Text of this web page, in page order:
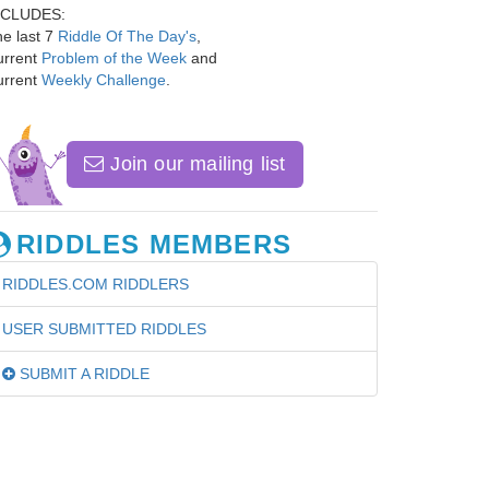
last 7 Riddle Of The Day's
Problem of the Week and
Weekly Challenge
Join our mailing list
RIDDLES MEMBERS
RIDDLES.COM RIDDLERS
USER SUBMITTED RIDDLES
SUBMIT A RIDDLE